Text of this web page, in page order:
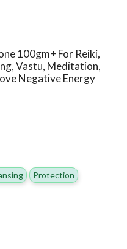
100gm+ For Reiki,
Vastu, Meditation,
Negative Energy
Protection